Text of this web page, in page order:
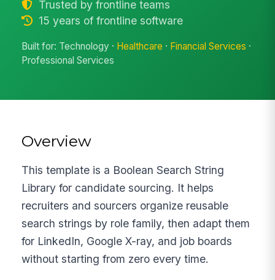
Trusted by frontline teams
15 years of frontline software
Built for: Technology · Healthcare · Financial Services ·
Professional Services
Overview
This template is a Boolean Search String
Library for candidate sourcing. It helps
recruiters and sourcers organize reusable
search strings by role family, then adapt them
for LinkedIn, Google X-ray, and job boards
without starting from zero every time.